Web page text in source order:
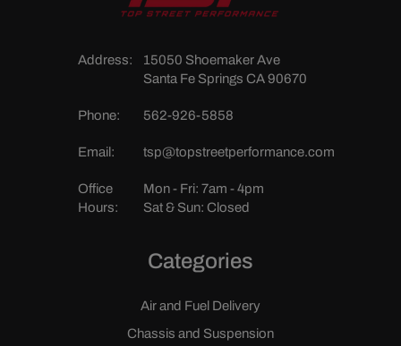
Address:
15050 Shoemaker Ave
Santa Fe Springs CA 90670
Phone: 562-926-5858
Email: tsp@topstreetperformance.com
Office
Hours:
Mon - Fri: 7am - 4pm
Sat & Sun: Closed
Categories
Air and Fuel Delivery
Chassis and Suspension